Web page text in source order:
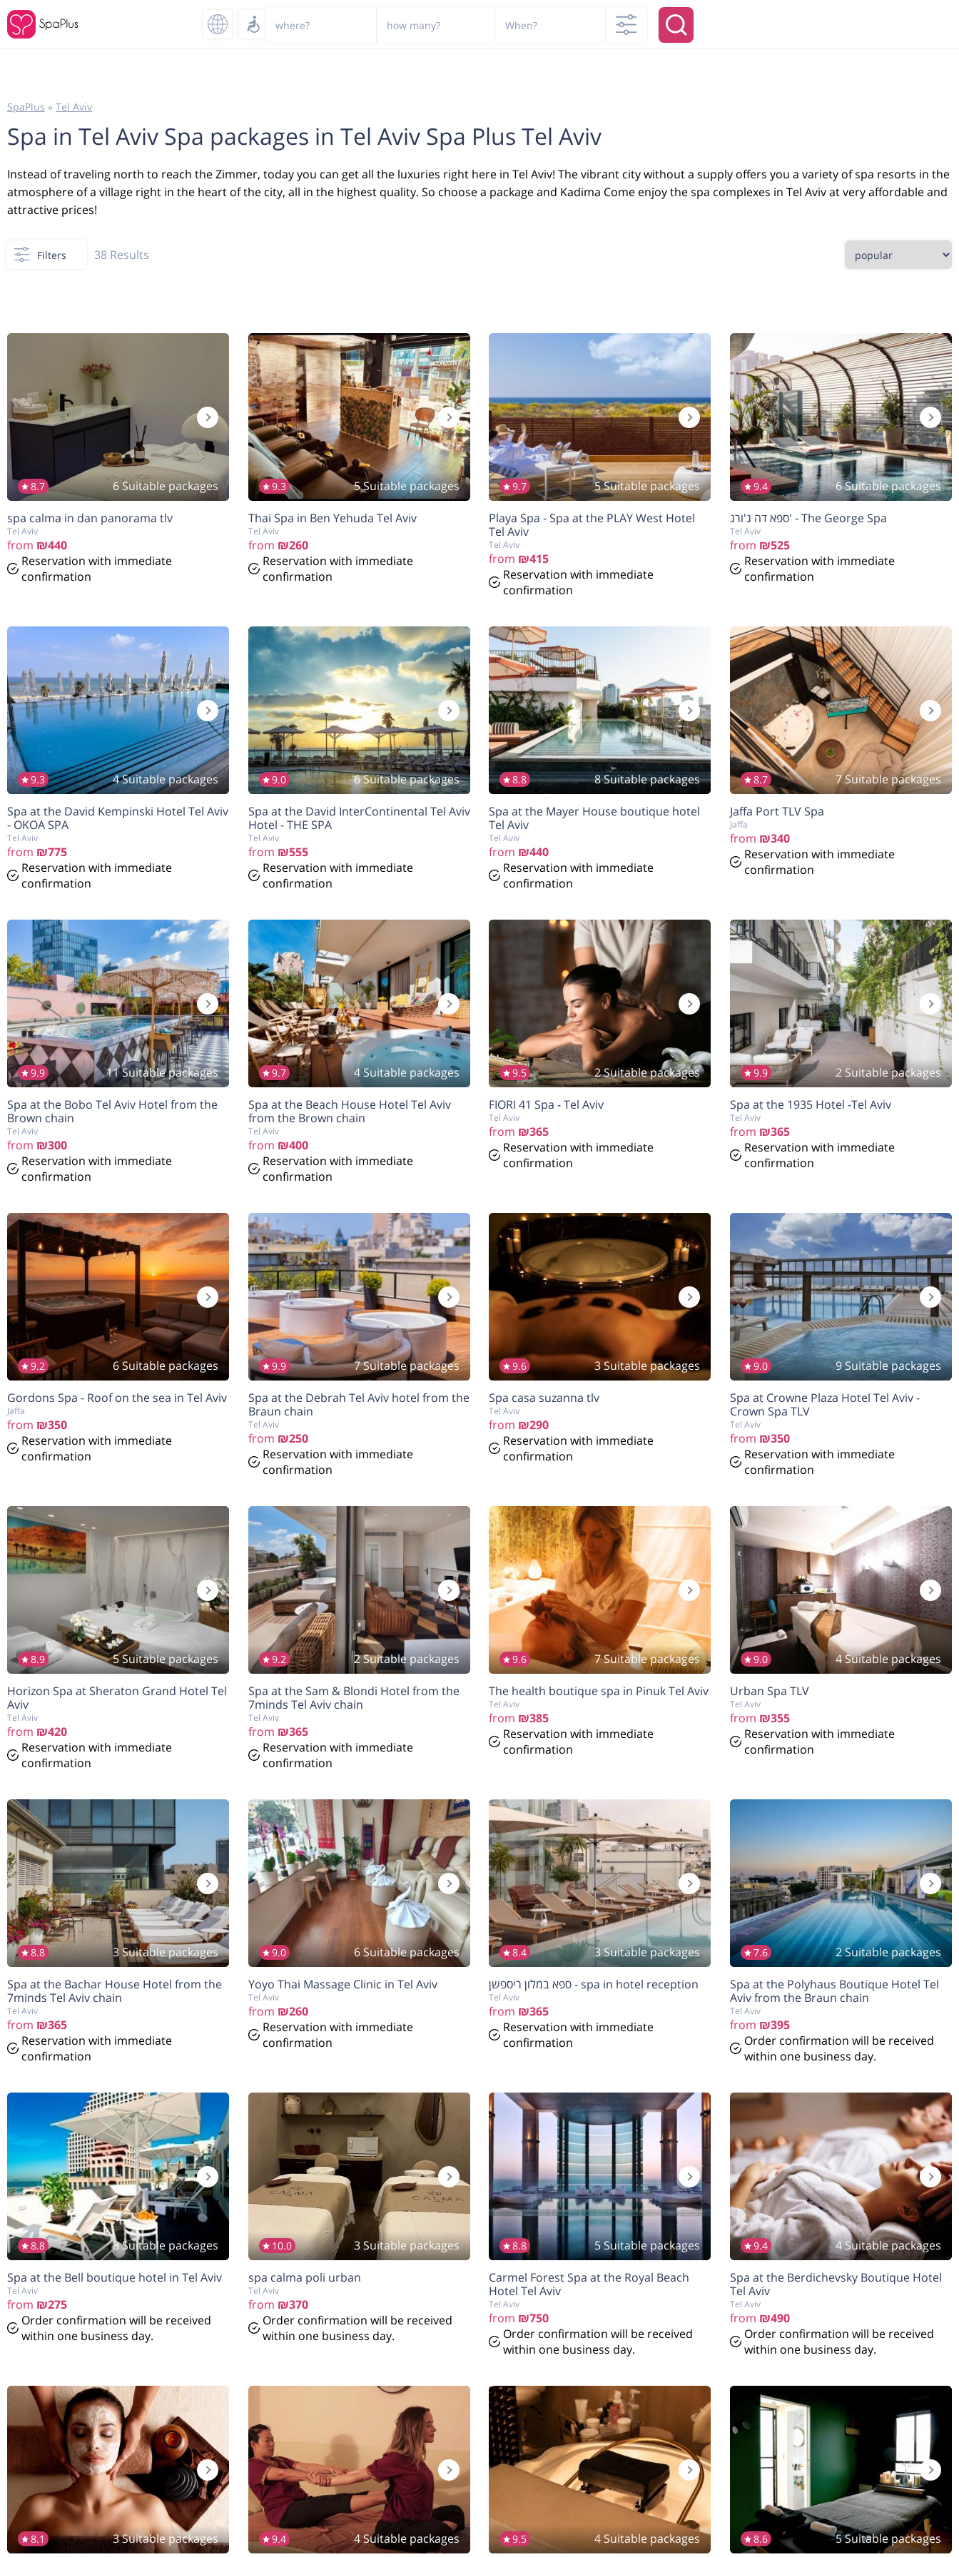
where? how many? When?
SpaPlus » Tel Aviv
Spa in Tel Aviv Spa packages in Tel Aviv Spa Plus Tel Aviv
Instead of traveling north to reach the Zimmer, today you can get all the luxuries right here in Tel Aviv! The vibrant city without a supply offers you a variety of spa resorts in the
atmosphere of a village right in the heart of the city, all in the highest quality. So choose a package and Kadima Come enjoy the spa complexes in Tel Aviv at very affordable and
attractive prices!
Filters 38 Results
8.7 6 Suitable packages
spa calma in dan panorama tlv
Tel Aviv
from ₪440
Reservation with immediate
confirmation
9.3 5 Suitable packages
Thai Spa in Ben Yehuda Tel Aviv
Tel Aviv
from ₪260
Reservation with immediate
confirmation
9.7 5 Suitable packages
Playa Spa - Spa at the PLAY West Hotel
Tel Aviv
Tel Aviv
from ₪415
Reservation with immediate
confirmation
9.4 6 Suitable packages
ספא דה ג'ורג' - The George Spa
Tel Aviv
from ₪525
Reservation with immediate
confirmation
9.3 4 Suitable packages
Spa at the David Kempinski Hotel Tel Aviv
- OKOA SPA
Tel Aviv
from ₪775
Reservation with immediate
confirmation
9.0 6 Suitable packages
Spa at the David InterContinental Tel Aviv
Hotel - THE SPA
Tel Aviv
from ₪555
Reservation with immediate
confirmation
8.8 8 Suitable packages
Spa at the Mayer House boutique hotel
Tel Aviv
Tel Aviv
from ₪440
Reservation with immediate
confirmation
8.7 7 Suitable packages
Jaffa Port TLV Spa
Jaffa
from ₪340
Reservation with immediate
confirmation
7% בהזמנה להיום
9.9 11 Suitable packages
Spa at the Bobo Tel Aviv Hotel from the
Brown chain
Tel Aviv
from ₪300
Reservation with immediate
confirmation
7% בהזמנה להיום
9.7 4 Suitable packages
Spa at the Beach House Hotel Tel Aviv
from the Brown chain
Tel Aviv
from ₪400
Reservation with immediate
confirmation
9.5 2 Suitable packages
FIORI 41 Spa - Tel Aviv
Tel Aviv
from ₪365
Reservation with immediate
confirmation
9.9 2 Suitable packages
Spa at the 1935 Hotel -Tel Aviv
Tel Aviv
from ₪365
Reservation with immediate
confirmation
9.2 6 Suitable packages
Gordons Spa - Roof on the sea in Tel Aviv
Jaffa
from ₪350
Reservation with immediate
confirmation
7% בהזמנה להיום
9.9 7 Suitable packages
Spa at the Debrah Tel Aviv hotel from the
Braun chain
Tel Aviv
from ₪250
Reservation with immediate
confirmation
9.6 3 Suitable packages
Spa casa suzanna tlv
Tel Aviv
from ₪290
Reservation with immediate
confirmation
5% בהזמנה להיום
9.0 9 Suitable packages
Spa at Crowne Plaza Hotel Tel Aviv -
Crown Spa TLV
Tel Aviv
from ₪350
Reservation with immediate
confirmation
5%בהזמנה להיום
8.9 5 Suitable packages
Horizon Spa at Sheraton Grand Hotel Tel
Aviv
Tel Aviv
from ₪420
Reservation with immediate
confirmation
9.2 2 Suitable packages
Spa at the Sam & Blondi Hotel from the
7minds Tel Aviv chain
Tel Aviv
from ₪365
Reservation with immediate
confirmation
9.6 7 Suitable packages
The health boutique spa in Pinuk Tel Aviv
Tel Aviv
from ₪385
Reservation with immediate
confirmation
9.0 4 Suitable packages
Urban Spa TLV
Tel Aviv
from ₪355
Reservation with immediate
confirmation
8.8 3 Suitable packages
Spa at the Bachar House Hotel from the
7minds Tel Aviv chain
Tel Aviv
from ₪365
Reservation with immediate
confirmation
9.0 6 Suitable packages
Yoyo Thai Massage Clinic in Tel Aviv
Tel Aviv
from ₪260
Reservation with immediate
confirmation
8.4 3 Suitable packages
ספא במלון ריספשן - spa in hotel reception
Tel Aviv
from ₪365
Reservation with immediate
confirmation
7.6 2 Suitable packages
Spa at the Polyhaus Boutique Hotel Tel
Aviv from the Braun chain
Tel Aviv
from ₪395
Order confirmation will be received
within one business day.
8.8 8 Suitable packages
Spa at the Bell boutique hotel in Tel Aviv
Tel Aviv
from ₪275
Order confirmation will be received
within one business day.
10.0 3 Suitable packages
spa calma poli urban
Tel Aviv
from ₪370
Order confirmation will be received
within one business day.
8.8 5 Suitable packages
Carmel Forest Spa at the Royal Beach
Hotel Tel Aviv
Tel Aviv
from ₪750
Order confirmation will be received
within one business day.
9.4 4 Suitable packages
Spa at the Berdichevsky Boutique Hotel
Tel Aviv
Tel Aviv
from ₪490
Order confirmation will be received
within one business day.
8.1 3 Suitable packages 9.4 4 Suitable packages 9.5 4 Suitable packages 8.6 5 Suitable packages